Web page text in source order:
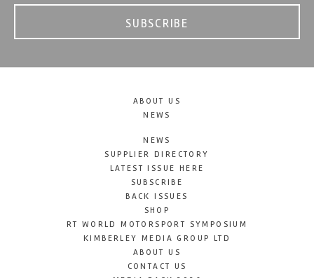
SUBSCRIBE
ABOUT US
NEWS
NEWS
SUPPLIER DIRECTORY
LATEST ISSUE HERE
SUBSCRIBE
BACK ISSUES
SHOP
RT WORLD MOTORSPORT SYMPOSIUM
KIMBERLEY MEDIA GROUP LTD
ABOUT US
CONTACT US